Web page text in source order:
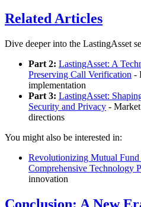
Related Articles
Dive deeper into the LastingAsset
Part 2: LastingAsset: A
Preserving Call Verification -
implementation
Part 3: LastingAsset:
Security and Privacy -
directions
You might also be interested in:
Revolutionizing Mutual
Comprehensive Technology
innovation